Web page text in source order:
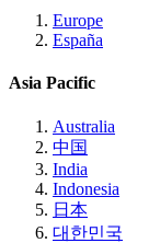
Europe
España
Asia Pacific
Australia
中国
India
Indonesia
日本
대한민국